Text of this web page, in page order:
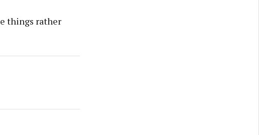
things rather